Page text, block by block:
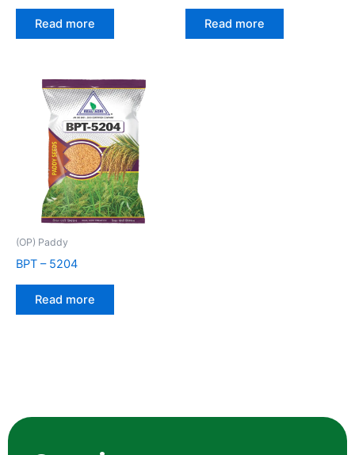
Read more Read more
(OP) Paddy
BPT – 5204
Read more